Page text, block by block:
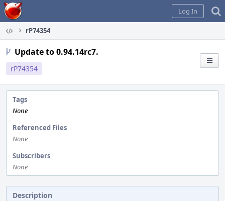
Home
Log In
rP74354
Update to 0.94.14rc7.
rP74354
Tags
None
Referenced Files
None
Subscribers
None
Description